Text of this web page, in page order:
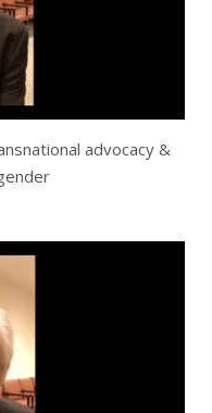
advocacy &